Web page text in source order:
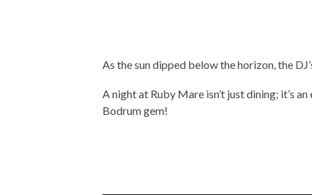
As the sun dipped below the horizon, the
A night at Ruby Mare isn’t just dining; it’s
Bodrum gem!